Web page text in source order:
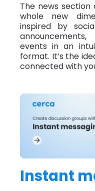
The news
whole new
inspired by
events in an
format. It’s the
connected with
Instant